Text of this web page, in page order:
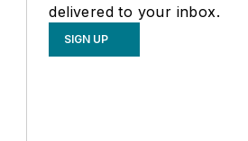
delivered to your inbox.
SIGN UP